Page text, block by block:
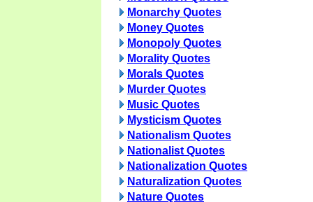
Monarchy Quotes
Money Quotes
Monopoly Quotes
Morality Quotes
Morals Quotes
Murder Quotes
Music Quotes
Mysticism Quotes
Nationalism Quotes
Nationalist Quotes
Nationalization Quotes
Naturalization Quotes
Nature Quotes